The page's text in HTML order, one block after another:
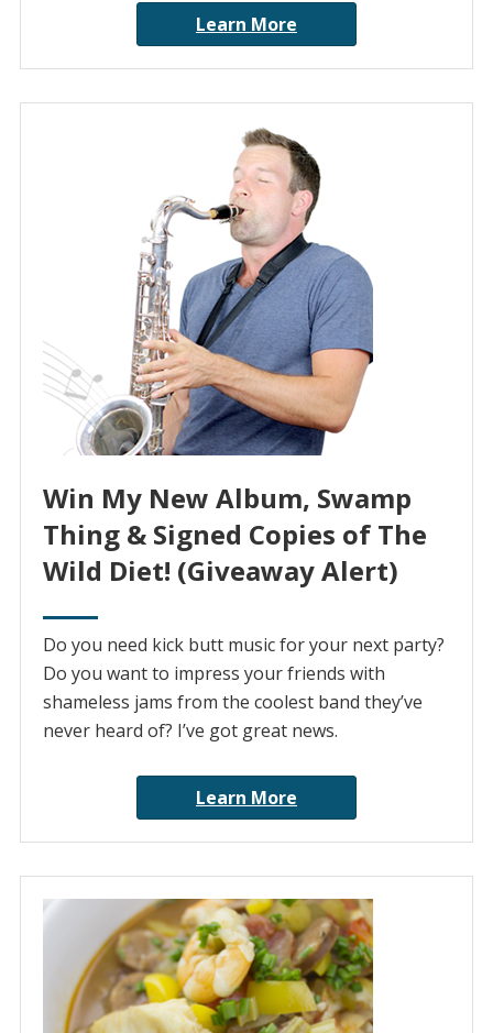
Learn More
Win My New Album, Swamp
Thing & Signed Copies of The
Wild Diet! (Giveaway Alert)
Do you need kick butt music for your next party?
Do you want to impress your friends with
shameless jams from the coolest band they’ve
never heard of? I’ve got great news.
Learn More